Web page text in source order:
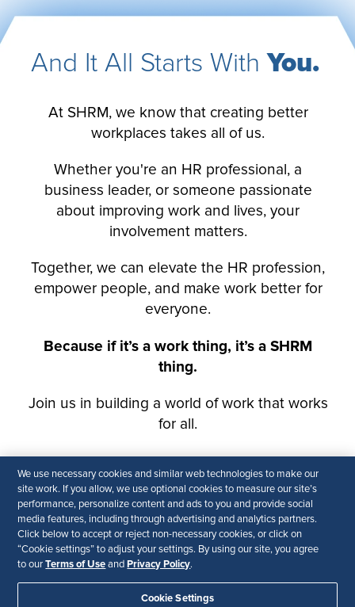
We use necessary cookies and similar web technologies to make our
site work. If you allow, we use optional cookies to measure our site’s
performance, personalize content and ads to you and provide social
media features, including through advertising and analytics partners.
Click below to accept or reject non-necessary cookies, or click on
“Cookie settings” to adjust your settings. By using our site, you agree
to ourTerms of Use and Privacy Policy.
Cookie Settings